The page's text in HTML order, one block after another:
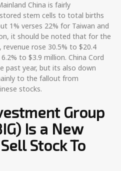
China is fairly
stem cells to total births
1% verses 22% for Taiwan and
it should be noted that for the
rose 30.5% to $20.4
to $3.9 million. China Cord
past year, but its also down
to the fallout from
stocks.
Group
Is a New
Stock To